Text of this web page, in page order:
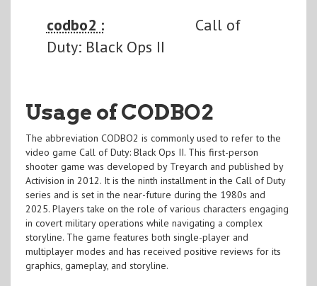
codbo2 :
Call of
Duty: Black Ops II
Usage of CODBO2
The abbreviation CODBO2 is commonly used to refer to the
video game Call of Duty: Black Ops II. This first-person
shooter game was developed by Treyarch and published by
Activision in 2012. It is the ninth installment in the Call of Duty
series and is set in the near-future during the 1980s and
2025. Players take on the role of various characters engaging
in covert military operations while navigating a complex
storyline. The game features both single-player and
multiplayer modes and has received positive reviews for its
graphics, gameplay, and storyline.